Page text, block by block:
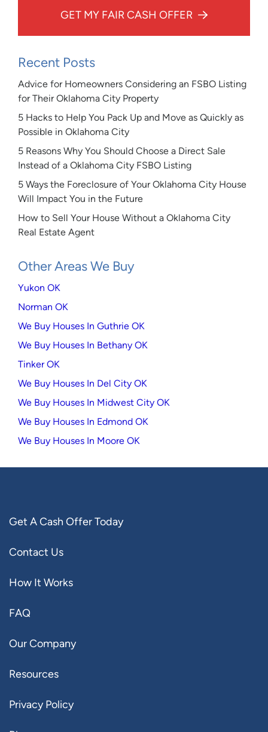
GET MY FAIR CASH OFFER
Recent Posts
Advice for Homeowners Considering an FSBO Listing
for Their Oklahoma City Property
5 Hacks to Help You Pack Up and Move as Quickly as
Possible in Oklahoma City
5 Reasons Why You Should Choose a Direct Sale
Instead of a Oklahoma City FSBO Listing
5 Ways the Foreclosure of Your Oklahoma City House
Will Impact You in the Future
How to Sell Your House Without a Oklahoma City
Real Estate Agent
Other Areas We Buy
Yukon OK
Norman OK
We Buy Houses In Guthrie OK
We Buy Houses In Bethany OK
Tinker OK
We Buy Houses In Del City OK
We Buy Houses In Midwest City OK
We Buy Houses In Edmond OK
We Buy Houses In Moore OK
Get A Cash Offer Today
Contact Us
How It Works
FAQ
Our Company
Resources
Privacy Policy